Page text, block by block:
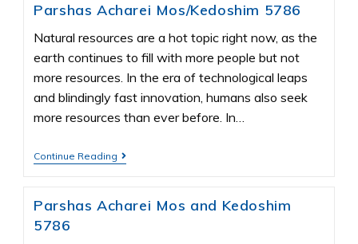
Parshas Acharei Mos/Kedoshim 5786
Natural resources are a hot topic right now, as the
earth continues to fill with more people but not
more resources. In the era of technological leaps
and blindingly fast innovation, humans also seek
more resources than ever before. In…
Continue Reading
Parshas Acharei Mos and Kedoshim
5786